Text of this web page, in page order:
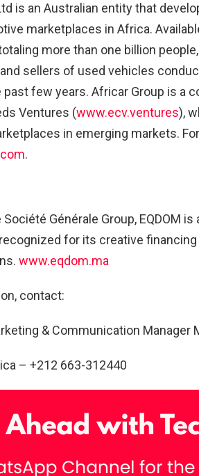
is an Australian entity that
marketplaces in Africa.
more than one billion
sellers of used vehicles
past few years. Africar Group is a
Ventures (www.ecv.ventures),
in emerging markets.
.
Générale Group, EQDOM
for its creative
www.eqdom.ma
contact:
& Communication Manager
– +212 663-312440